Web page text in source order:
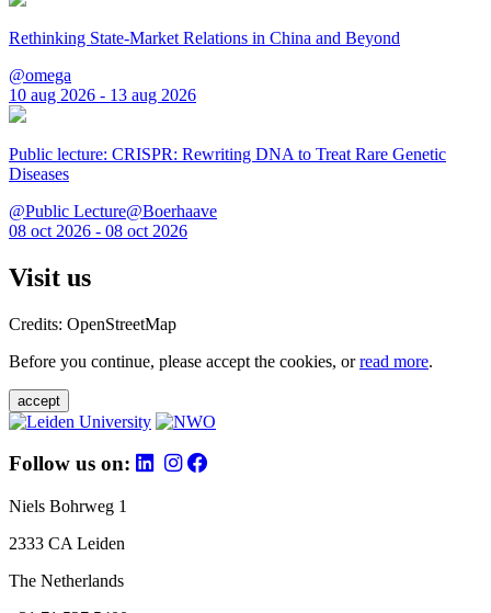
Rethinking State-Market Relations in China and Beyond
@omega
10 aug 2026 - 13 aug 2026
Public lecture: CRISPR: Rewriting DNA to Treat Rare Genetic
Diseases
@Public Lecture@Boerhaave
08 oct 2026 - 08 oct 2026
Visit us
Credits: OpenStreetMap
Before you continue, please accept the cookies, orread more.
accept
Follow us on:
Niels Bohrweg 1
2333 CA Leiden
The Netherlands